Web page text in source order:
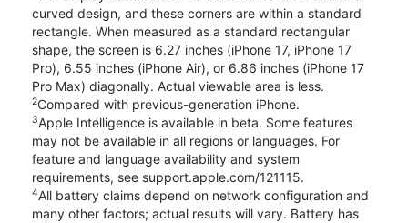
curved design, and these corners are within a standard
rectangle. When measured as a standard rectangular
shape, the screen is 6.27 inches (iPhone 17, iPhone 17
Pro), 6.55 inches (iPhone Air), or 6.86 inches (iPhone 17
Pro Max) diagonally. Actual viewable area is less.
2Compared with previous-generation iPhone.
3Apple Intelligence is available in beta. Some features
may not be available in all regions or languages. For
feature and language availability and system
requirements, see support.apple.com/121115.
4All battery claims depend on network configuration and
many other factors; actual results will vary. Battery has